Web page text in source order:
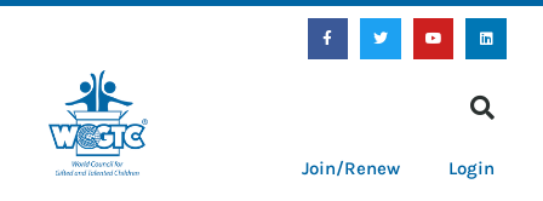
Join/Renew Login